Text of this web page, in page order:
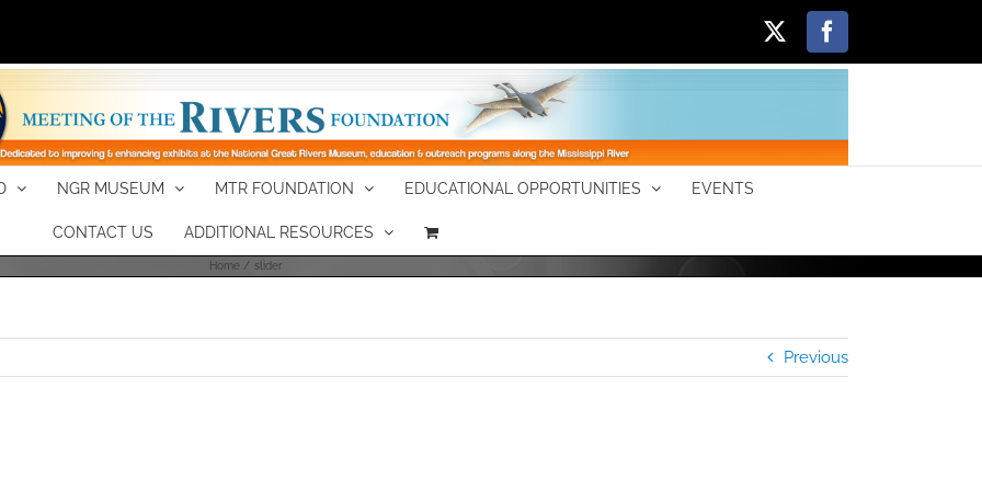
X Facebook
NGR MUSEUM MTR FOUNDATION EDUCATIONAL OPPORTUNITIES EVENTS
CONTACT US ADDITIONAL RESOURCES
Home slider
Previous